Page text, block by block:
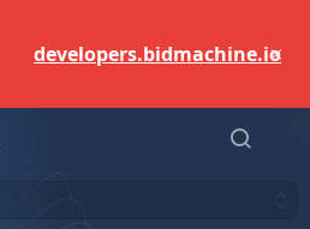
developers.bidmachine.io
×